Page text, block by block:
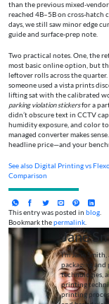
than the previous mixed-
reached 4B–5B on cross-hatch
days, we still saw minor edge
guide and surface-prep note.
Two practical notes. One, the
most basic online option, but
leftover rolls across the quarter.
someone used a vista prints
lifting sat with the calibrated
parking violation stickersfor a
didn’t obscure text in CCTV
humidity exposure, and color
managed converter makes
headline price—and your
See alsoDigital Printing vs
Comparison
This entry was posted in blog
Bookmark thepermalink
Jane
I’m Jane
packaging
technologies,
printing
printing